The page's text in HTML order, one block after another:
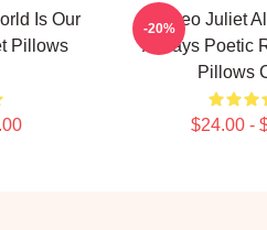
Is Our
Pillows
Romeo Juliet
Always Poetic
Pillows
$24.00 -
-20%